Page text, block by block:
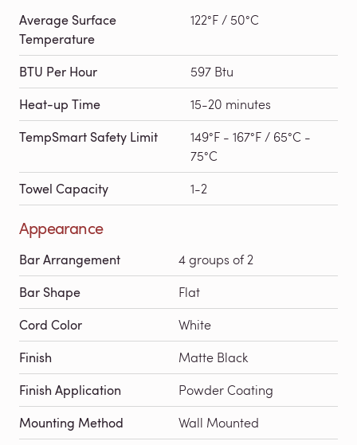
Average Surface
Temperature
122°F / 50°C
BTU Per Hour 597 Btu
Heat-up Time 15-20 minutes
TempSmart Safety Limit
149°F - 167°F / 65°C -
75°C
Towel Capacity 1-2
Appearance
Bar Arrangement 4 groups of 2
Bar Shape Flat
Cord Color White
Finish Matte Black
Finish Application Powder Coating
Mounting Method Wall Mounted